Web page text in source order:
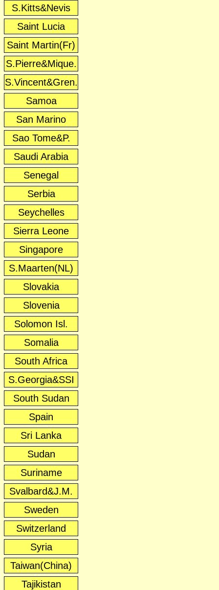
S.Kitts&Nevis
Saint Lucia
Saint Martin(Fr)
S.Pierre&Mique.
S.Vincent&Gren.
Samoa
San Marino
Sao Tome&P.
Saudi Arabia
Senegal
Serbia
Seychelles
Sierra Leone
Singapore
S.Maarten(NL)
Slovakia
Slovenia
Solomon Isl.
Somalia
South Africa
S.Georgia&SSI
South Sudan
Spain
Sri Lanka
Sudan
Suriname
Svalbard&J.M.
Sweden
Switzerland
Syria
Taiwan(China)
Tajikistan